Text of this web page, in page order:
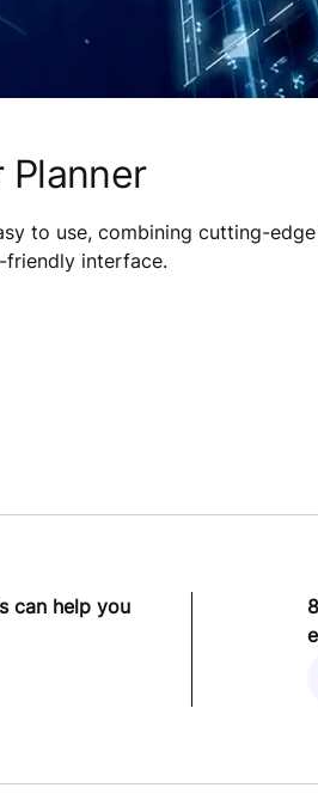
Planner
to use, combining cutting-
friendly interface.
can help you